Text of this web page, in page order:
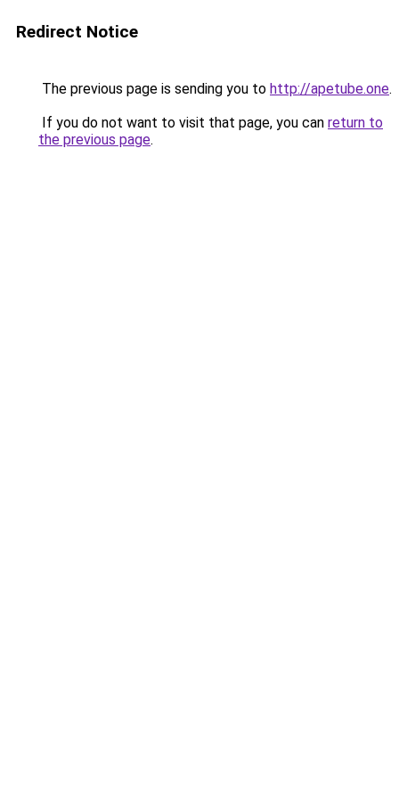
Redirect Notice
The previous page is sending you to http://apetube.one.
If you do not want to visit that page, you can return to
the previous page.